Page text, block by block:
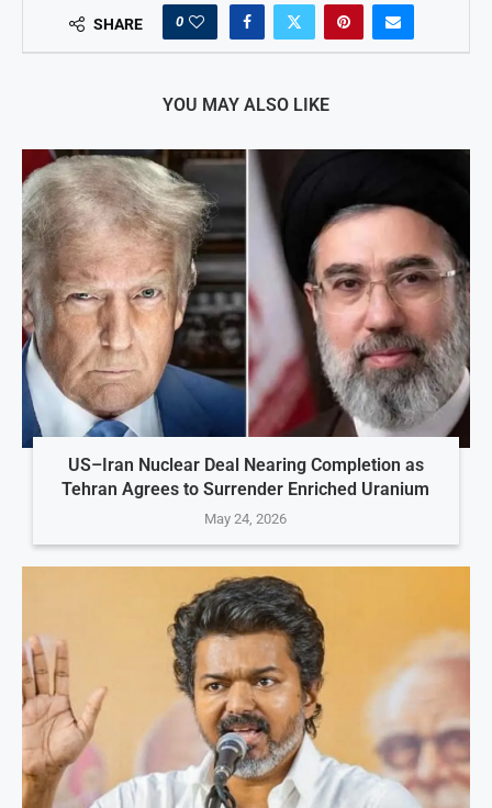
SHARE 0
YOU MAY ALSO LIKE
US–Iran Nuclear Deal Nearing Completion as
Tehran Agrees to Surrender Enriched Uranium
May 24, 2026